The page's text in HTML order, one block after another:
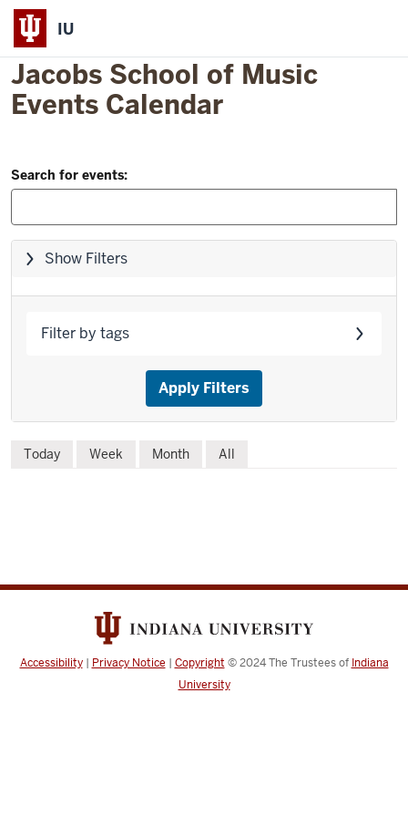
IU
Jacobs School of Music
Events Calendar
Skip
to
event
list
Filter
Search:
Search for events:
Skip
go
results
Show Filters
Filter by tags
Apply Filters
Skip
Today Week Month All
Accessibility| Privacy Notice | Copyright © 2024The Trustees of Indiana
University